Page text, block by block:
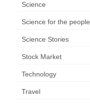
Science
Science for the people
Science Stories
Stock Market
Technology
Travel